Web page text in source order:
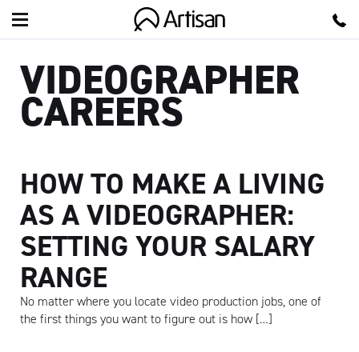
VIDEOGRAPHER
CAREERS
HOW TO MAKE A LIVING
AS A VIDEOGRAPHER:
SETTING YOUR SALARY
RANGE
No matter where you locate video production jobs, one of
the first things you want to figure out is how […]